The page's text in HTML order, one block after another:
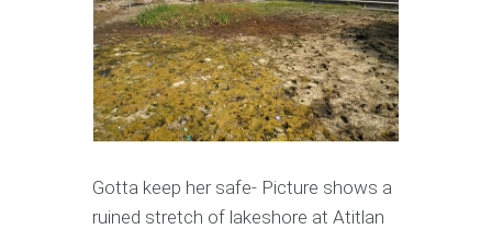
Gotta keep her safe- Picture shows a
ruined stretch of lakeshore at Atitlan